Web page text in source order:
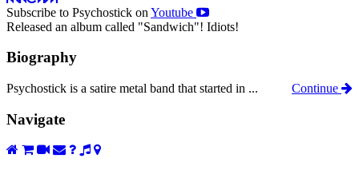
Subscribe to Psychostick on Youtube
Released an album called "Sandwich"! Idiots!
Biography
Psychostick is a satire metal band that started in ... Continue
Navigate